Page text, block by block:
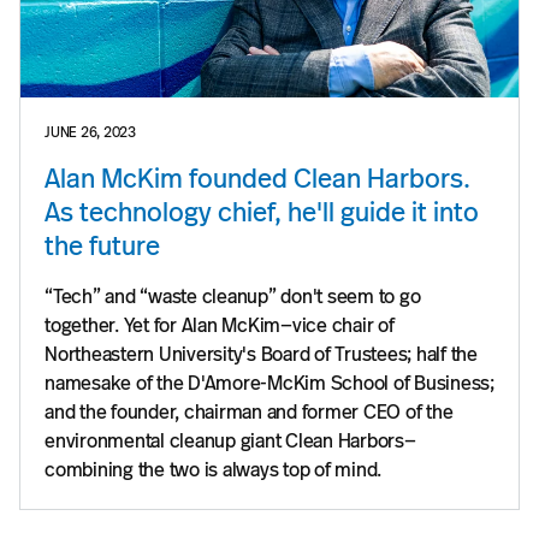
JUNE 26, 2023
Alan McKim founded Clean Harbors.
As technology chief, he'll guide it into
the future
“Tech” and “waste cleanup” don't seem to go
together. Yet for Alan McKim—vice chair of
Northeastern University's Board of Trustees; half the
namesake of the D'Amore-McKim School of Business;
and the founder, chairman and former CEO of the
environmental cleanup giant Clean Harbors—
combining the two is always top of mind.